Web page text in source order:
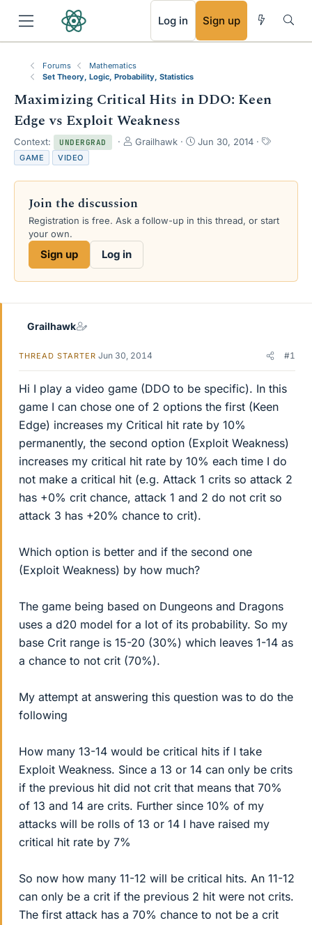
Log in Sign up
Forums
Mathematics
Set Theory, Logic, Probability, Statistics
Maximizing Critical Hits in DDO: Keen
Edge vs Exploit Weakness
Context: UNDERGRAD
T
e
d
s
Grailhawk
S
r
a
Jun 30, 2014
T
s
GAME VIDEO
Join the discussion
Registration is free. Ask a follow-up in this thread, or start
your own.
Sign up Log in
Grailhawk
THREAD STARTER Jun 30, 2014 #1
Hi I play a video game (DDO to be specific). In this
game I can chose one of 2 options the first (Keen
Edge) increases my Critical hit rate by 10%
permanently, the second option (Exploit Weakness)
increases my critical hit rate by 10% each time I do
not make a critical hit (e.g. Attack 1 crits so attack 2
has +0% crit chance, attack 1 and 2 do not crit so
attack 3 has +20% chance to crit).
Which option is better and if the second one
(Exploit Weakness) by how much?
The game being based on Dungeons and Dragons
uses a d20 model for a lot of its probability. So my
base Crit range is 15-20 (30%) which leaves 1-14 as
a chance to not crit (70%).
My attempt at answering this question was to do the
following
How many 13-14 would be critical hits if I take
Exploit Weakness. Since a 13 or 14 can only be crits
if the previous hit did not crit that means that 70%
of 13 and 14 are crits. Further since 10% of my
attacks will be rolls of 13 or 14 I have raised my
critical hit rate by 7%
So now how many 11-12 will be critical hits. An 11-12
can only be a crit if the previous 2 hit were not crits.
The first attack has a 70% chance to not be a crit
RSS